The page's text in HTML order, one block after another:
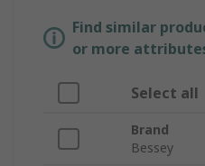
Find similar
or more
Select all
Brand
Bessey